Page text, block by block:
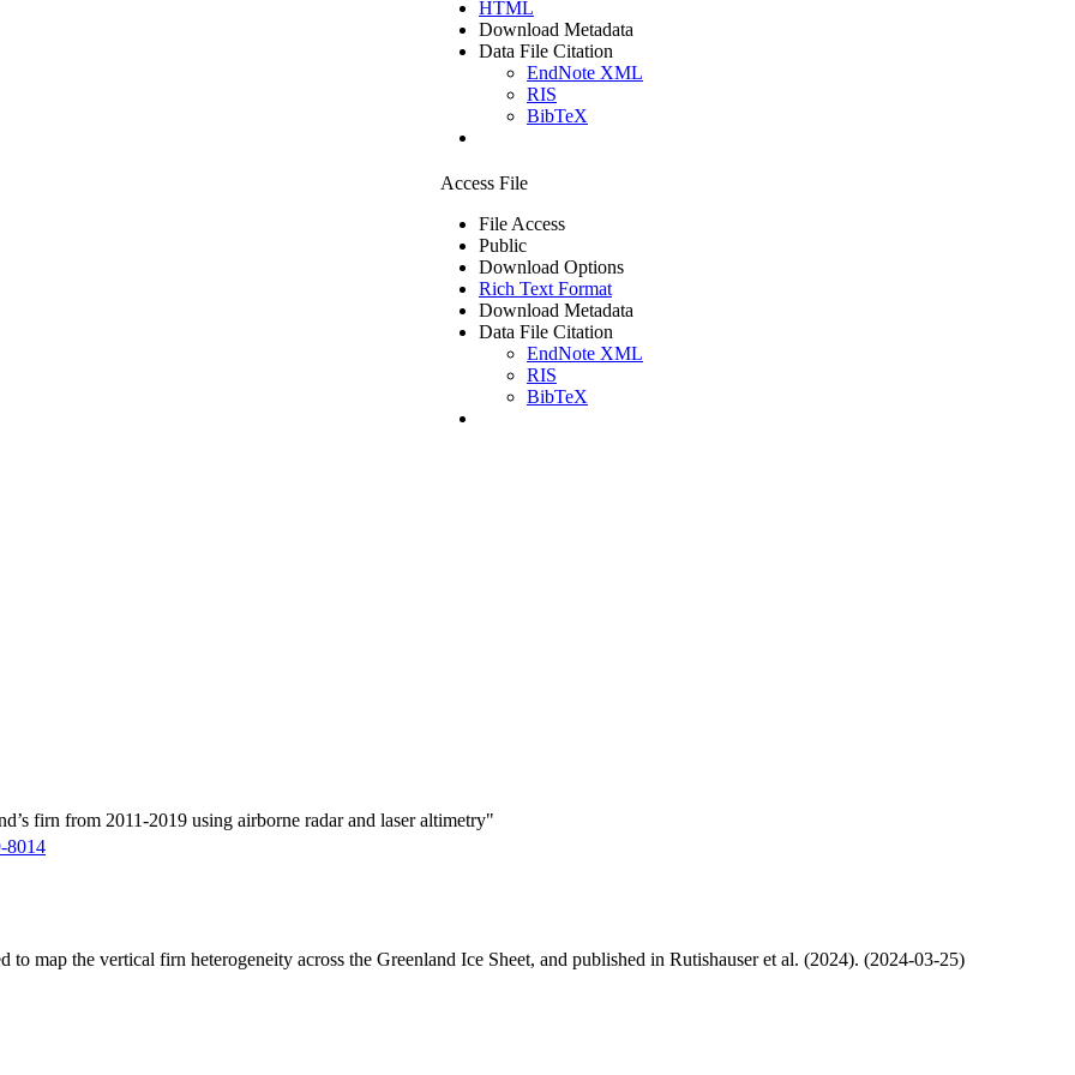
HTML
Download Metadata
Data File Citation
EndNote XML
RIS
BibTeX
Access File
File Access
Public
Download Options
Rich Text Format
Download Metadata
Data File Citation
EndNote XML
RIS
BibTeX
firn from 2011-2019 using airborne radar and laser altimetry"
8014
to map the vertical firn heterogeneity across the Greenland Ice Sheet, and published in Rutishauser et al. (2024). (2024-03-25)